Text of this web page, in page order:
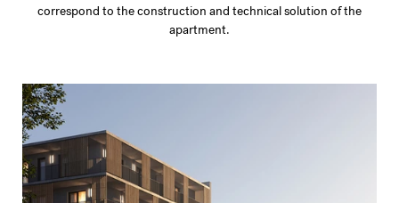
correspond to the construction and technical solution of the
apartment.